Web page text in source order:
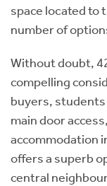
space located to
number of
Without doubt,
compelling
buyers,
main door
accommodation
offers a superb
central